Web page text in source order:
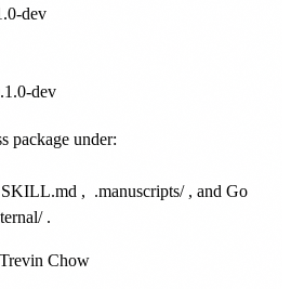
dev
package under:
SKILL.md , .manuscripts/ , and Go
.
Trevin Chow